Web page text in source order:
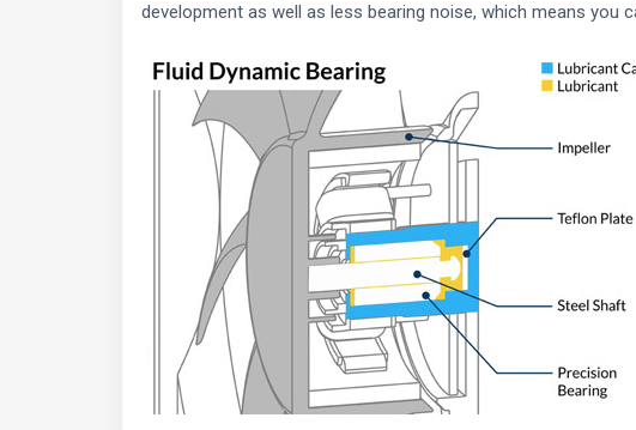
development as well as less bearing noise, which means you